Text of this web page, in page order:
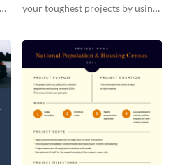
your toughest projects by using